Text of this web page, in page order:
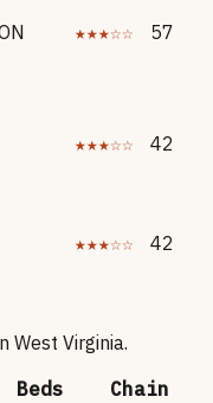
★★★☆☆ 57
★★★☆☆ 42
★★★☆☆ 42
West Virginia.
Beds
Chain